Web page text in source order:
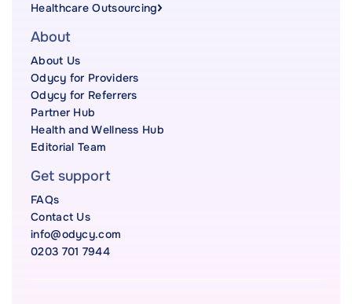
Healthcare Outsourcing
About
About Us
Odycy for Providers
Odycy for Referrers
Partner Hub
Health and Wellness Hub
Editorial Team
Get support
FAQs
Contact Us
info@odycy.com
0203 701 7944